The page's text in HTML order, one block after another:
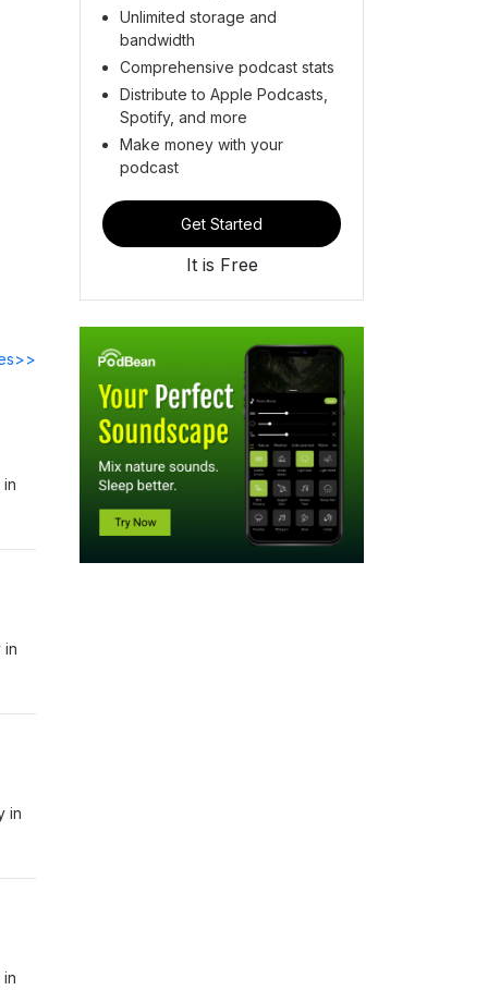
in
in
Unlimited storage and
bandwidth
Comprehensive podcast stats
Distribute to Apple Podcasts,
Spotify, and more
Make money with your
podcast
Get Started
It is Free